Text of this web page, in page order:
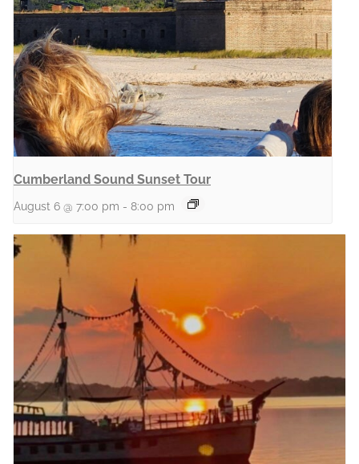
Cumberland Sound Sunset Tour
August 6 @ 7:00 pm - 8:00 pm